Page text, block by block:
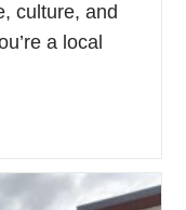
culture, and
a local